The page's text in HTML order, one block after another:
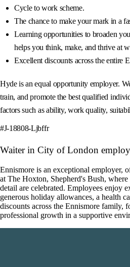
Cycle to work scheme.
The chance to make your mark in a
Learning opportunities to broaden
helps you think, make, and thrive at
Excellent discounts across the entire
Hyde is an equal opportunity employer.
train, and promote the best qualified
factors such as ability, work quality,
#J-18808-Ljbffr
Waiter in City of London
Ennismore is an exceptional employer,
at The Hoxton, Shepherd's Bush,
detail are celebrated. Employees enjoy
generous holiday allowances, a health
discounts across the Ennismore family,
professional growth in a supportive